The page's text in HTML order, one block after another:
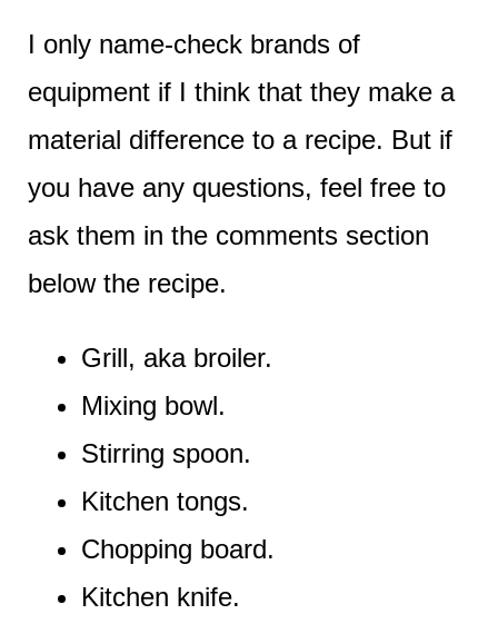
I only name-check brands of
equipment if I think that they make a
material difference to a recipe. But if
you have any questions, feel free to
ask them in the comments section
below the recipe.
Grill, aka broiler.
Mixing bowl.
Stirring spoon.
Kitchen tongs.
Chopping board.
Kitchen knife.